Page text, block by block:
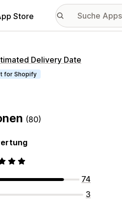
Store
Delivery Date
for Shopify
(80)
74
3